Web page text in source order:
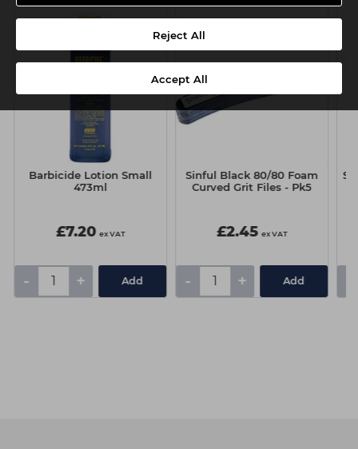
Reject All
Accept All
Barbicide Lotion Small
473ml
£7.20 ex VAT
- + Add
Sinful Black 80/80 Foam
Curved Grit Files - Pk5
£2.45 ex VAT
- + Add